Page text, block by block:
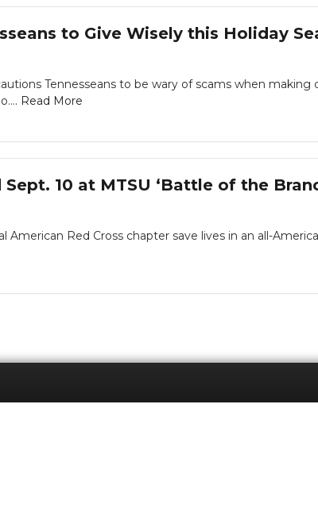
to Give Wisely this Holiday
Tennesseans to be wary of scams when making
Read More
10 at MTSU ‘Battle of the
Red Cross chapter save lives in an all-